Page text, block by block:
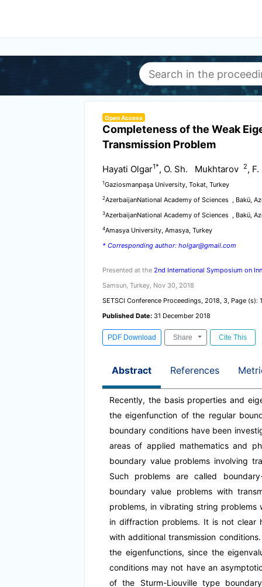
Open Access
Completeness of the Weak
Transmission Problem
Hayati Olgar1*, O. Sh. Mukhtarov 2,
1Gaziosmanpaşa University, Tokat, Turkey
2AzerbaijanNational Academy of Sciences , Bakü,
3AzerbaijanNational Academy of Sciences , Bakü,
4Amasya University, Amasya, Turkey
* Corresponding author: holgar@gmail.com
Presented at the 2nd International Symposium on
Samsun, Turkey, Nov 30, 2018
SETSCI Conference Proceedings, 2018, 3, Page (s):
Published Date: 31 December 2018
PDF Download Share Cite This
Abstract References
Recently, the basis properties and
the eigenfunction of the regular
boundary conditions have been
areas of applied mathematics and
boundary value problems involving
Such problems are called
boundary value problems with
problems, in vibrating string problems
in diffraction problems. It is not clear
with additional transmission
the eigenfunctions, since the
conditions may not have an
of the Sturm-Liouville type